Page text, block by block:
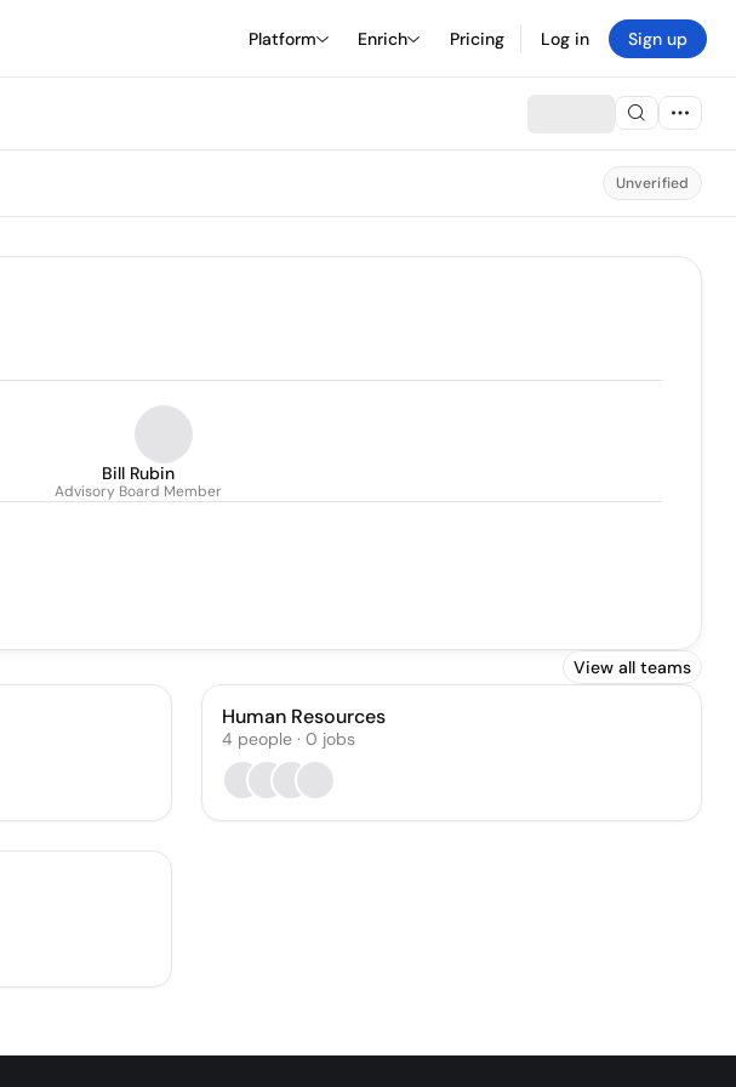
Platform Enrich Pricing Log in Sign up
Unverified
Bill Rubin
Advisory Board Member
View all teams
Human Resources
4 people· 0 jobs